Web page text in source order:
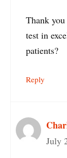
Thank
test in
patients?
Reply
July